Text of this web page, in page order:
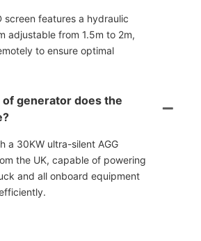
screen features a hydraulic
adjustable from 1.5m to 2m,
to ensure optimal
of generator does the
a 30KW ultra-silent AGG
the UK, capable of powering
and all onboard equipment